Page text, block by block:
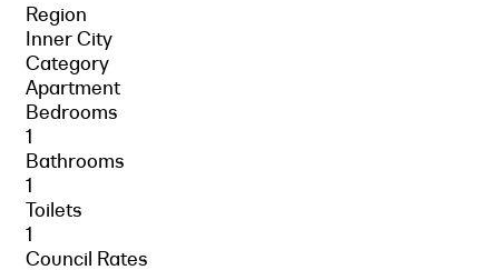
Region
Inner City
Category
Apartment
Bedrooms
1
Bathrooms
1
Toilets
1
Council Rates